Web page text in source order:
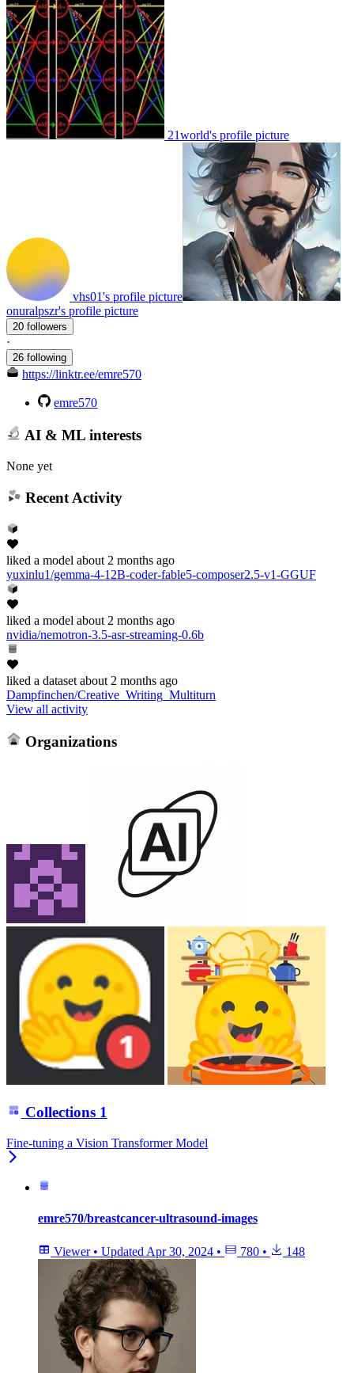
21world's profile picture
vhs01's profile picture
onuralpszr's profile picture
20 followers
·
26 following
https://linktr.ee/emre570
emre570
AI & ML interests
None yet
Recent Activity
liked a model about 2 months ago
yuxinlu1/gemma-4-12B-coder-fable5-composer2.5-v1-GGUF
liked a model about 2 months ago
nvidia/nemotron-3.5-asr-streaming-0.6b
liked a dataset about 2 months ago
Dampfinchen/Creative_Writing_Multiturn
View all activity
Organizations
Collections 1
Fine-tuning a Vision Transformer Model
emre570/breastcancer-ultrasound-images
Viewer • Updated Apr 30, 2024 • 780 • 148